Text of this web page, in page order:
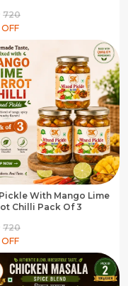
₹720
OFF
With Mango Lime
Chilli Pack Of 3
₹720
OFF